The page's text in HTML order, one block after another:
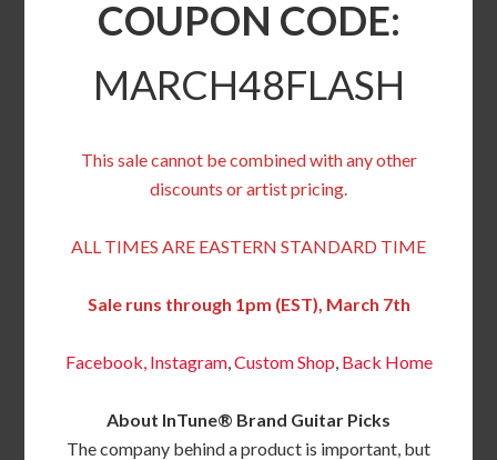
COUPON CODE:
MARCH48FLASH
This sale cannot be combined with any other
discounts or artist pricing.
ALL TIMES ARE EASTERN STANDARD TIME
Sale runs through 1pm (EST), March 7th
Facebook, Instagram, Custom Shop Back Home
About InTune® Brand Guitar Picks
The company behind a product is important, but